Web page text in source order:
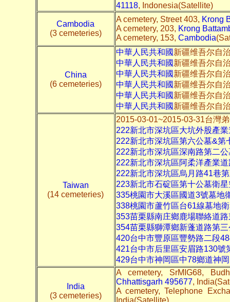
41118, Indonesia(Satellite)
Cambodia
(3 cemeteries)
A cemetery, Street 403, Krong
A cemetery, 203, Krong
A cemetery, 153, Cambodia
China
(6 cemeteries)
中華人民共和國新疆维吾尔自
中華人民共和國新疆维吾尔自
中華人民共和國新疆维吾尔自
中華人民共和國新疆维吾尔自
中華人民共和國新疆维吾尔自
中華人民共和國新疆维吾尔自
Taiwan
(14 cemeteries)
2015-03-01~2015-03-31台灣
222新北市深坑區大坑外股產
222新北市深坑區第六公墓&第
222新北市深坑區深南路第二
222新北市深坑區阿柔洋產業
222新北市深坑區烏月路41巷
223新北市石碇區第十公墓衛星
335桃園市大溪區國道3號墓地
338桃園市蘆竹區台61線墓地
353苗栗縣南庄鄉鹿場聯絡道
354苗栗縣獅潭鄉新蓬道路第
420台中市豐原區豐勢路二段
421台中市后里區安眉路130號
429台中市神岡區中78鄉道神
India
(3 cemeteries)
A cemetery, SrMIG68,
Chhattisgarh 495677,
A cemetery, Telephone
India(Satellite)